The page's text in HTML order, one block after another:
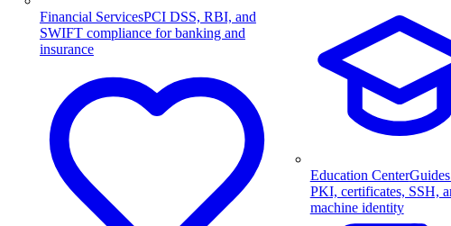
Financial ServicesPCI DSS, RBI, and
SWIFT compliance for banking and
insurance
Education Center
PKI, certificates, SSH,
machine identity